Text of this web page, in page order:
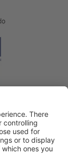
policy .
settings .